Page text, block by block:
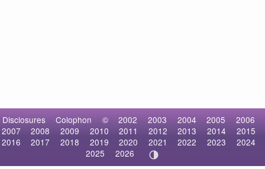
Disclosures Colophon © 2002 2003 2004 2005
2006
2007
2008 2009 2010 2011 2012 2013 2014
2015
2016
2017 2018 2019 2020 2021 2022 2023
2024
2025
2026